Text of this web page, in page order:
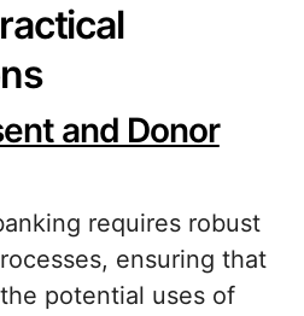
and Donor
requires robust
ensuring that
potential uses of